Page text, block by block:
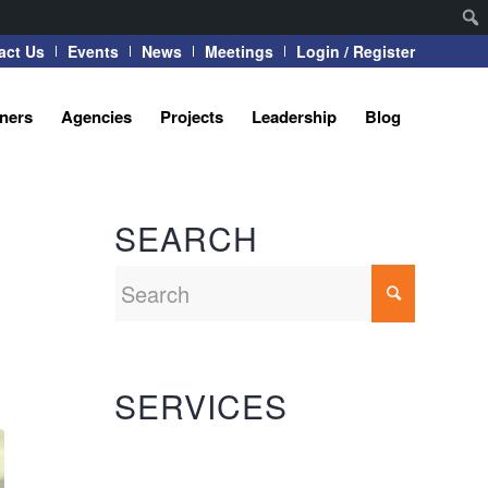
Us Events News Meetings Login / Register
Agencies Projects Leadership Blog
SEARCH
SERVICES